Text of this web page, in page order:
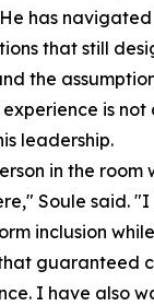
has
that still
the
is not
leadership.
in the room
Soule said.
inclusion
guaranteed
I have also